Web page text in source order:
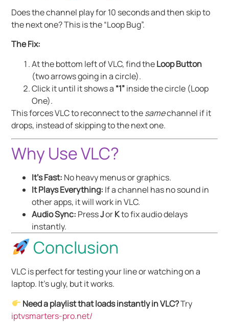
Does the channel play for 10 seconds and then skip to
the next one? This is the “Loop Bug”.
The Fix:
At the bottom left of VLC, find theLoop Button
(two arrows going in a circle).
Click it until it shows a “1”inside the circle (Loop
One).
This forces VLC to reconnect to thesamechannel if it
drops, instead of skipping to the next one.
Why Use VLC?
It’s Fast: No heavy menus or graphics.
It Plays Everything: If a channel has no sound in
other apps, it will work in VLC.
Audio Sync: PressJorKto fix audio delays
instantly.
Conclusion
VLC is perfect for testing your line or watching on a
laptop. It’s ugly, but it works.
Need a playlist that loads instantly in VLC?Try
iptvsmarters-pro.net/